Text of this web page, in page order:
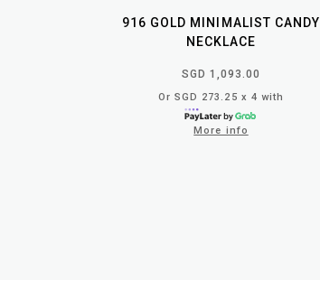
916 GOLD MINIMALIST CANDY
NECKLACE
SGD 1,093.00
Or SGD 273.25 x 4 with
More info